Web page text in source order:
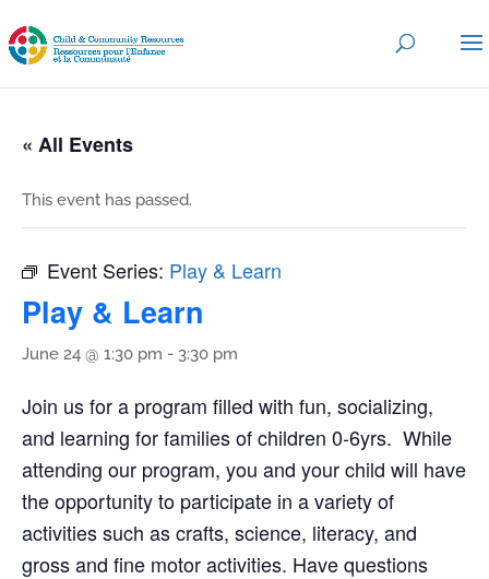
« All Events
This event has passed.
Event Series: Play & Learn
Play & Learn
June 24 @ 1:30 pm - 3:30 pm
Join us for a program filled with fun, socializing,
and learning for families of children 0-6yrs. While
attending our program, you and your child will have
the opportunity to participate in a variety of
activities such as crafts, science, literacy, and
gross and fine motor activities. Have questions